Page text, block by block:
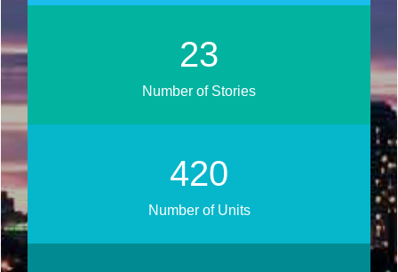
28
Number of Stories
508
Number of Units